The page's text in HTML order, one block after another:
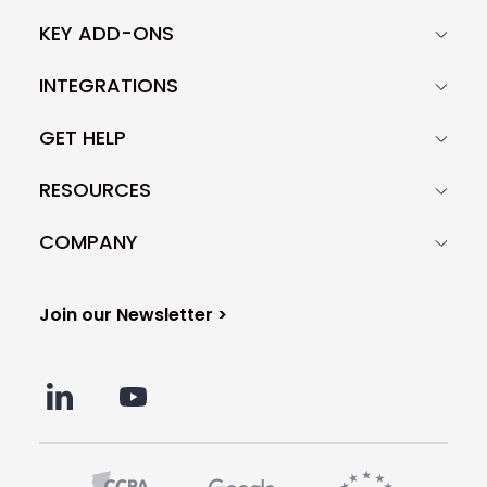
KEY ADD-ONS
INTEGRATIONS
GET HELP
RESOURCES
COMPANY
Join our Newsletter >